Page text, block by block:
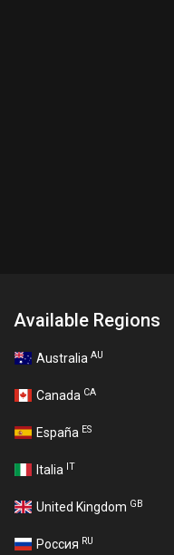
Available Regions
Australia AU
Canada CA
España ES
Italia IT
United Kingdom GB
Россия RU